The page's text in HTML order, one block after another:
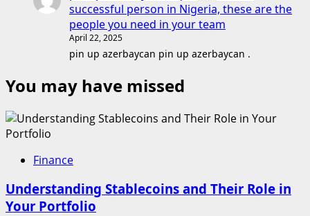
successful person in Nigeria, these are the
people you need in your team
April 22, 2025
pin up azerbaycan pin up azerbaycan .
You may have missed
Finance
Understanding Stablecoins and Their Role in
Your Portfolio